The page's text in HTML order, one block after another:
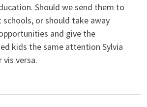
Should we send them to
schools, or should take away
and give the
kids the same attention Sylvia
vis versa.